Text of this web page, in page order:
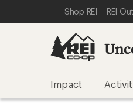
REI
SKIP TO MAIN
SKIP TO REI
Shop REI REI
Impact